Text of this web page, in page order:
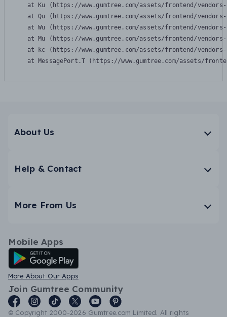
at Ku (https://www.gumtree.com/assets/frontend/
at Qu (https://www.gumtree.com/assets/frontend/
at Wu (https://www.gumtree.com/assets/frontend/
at Mu (https://www.gumtree.com/assets/frontend/
at kc (https://www.gumtree.com/assets/frontend/
at MessagePort.T (https://www.gumtree.com/assets/
About Us
Help & Contact
More From Us
Mobile Apps
Android App
More About Our Apps
Join Gumtree Community
© Copyright 2000-2026 Gumtree.com Limited. All rights